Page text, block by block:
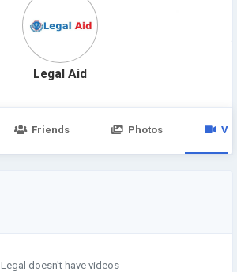
Legal Aid
Friends Photos
Legal doesn't have videos